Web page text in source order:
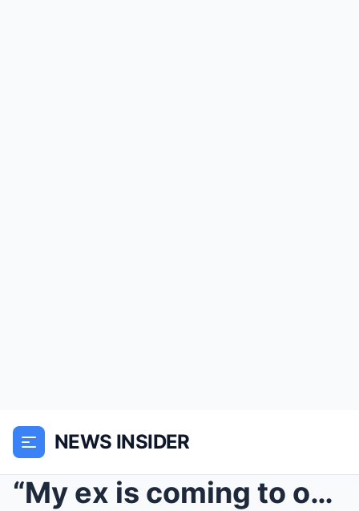
NEWS INSIDER
“My ex is coming to our wedding, don’t...